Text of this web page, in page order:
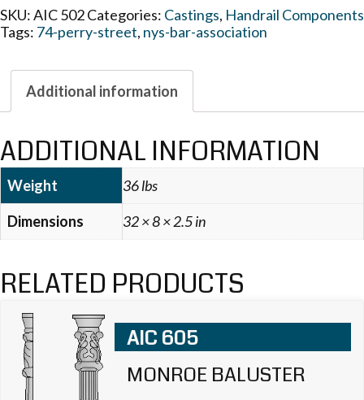
SKU:AIC 502Categories: Castings, Handrail Components
Tags: 74-perry-street, nys-bar-association
Additional information
ADDITIONAL INFORMATION
Weight
36 lbs
Dimensions
32 × 8 × 2.5 in
RELATED PRODUCTS
AIC 605
MONROE BALUSTER